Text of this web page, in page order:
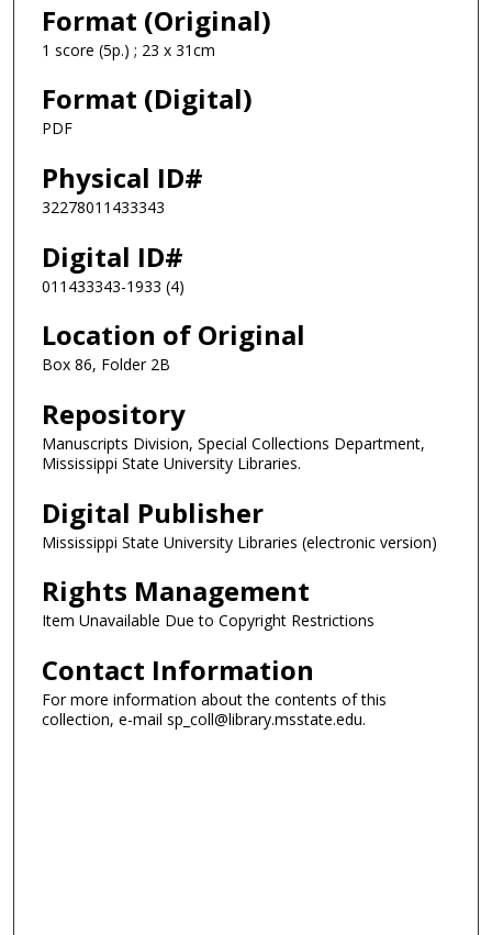
Format (Original)
1 score (5p.) ; 23 x 31cm
Format (Digital)
PDF
Physical ID#
32278011433343
Digital ID#
011433343-1933 (4)
Location of Original
Box 86, Folder 2B
Repository
Manuscripts Division, Special Collections Department,
Mississippi State University Libraries.
Digital Publisher
Mississippi State University Libraries (electronic version)
Rights Management
Item Unavailable Due to Copyright Restrictions
Contact Information
For more information about the contents of this
collection, e-mail sp_coll@library.msstate.edu.